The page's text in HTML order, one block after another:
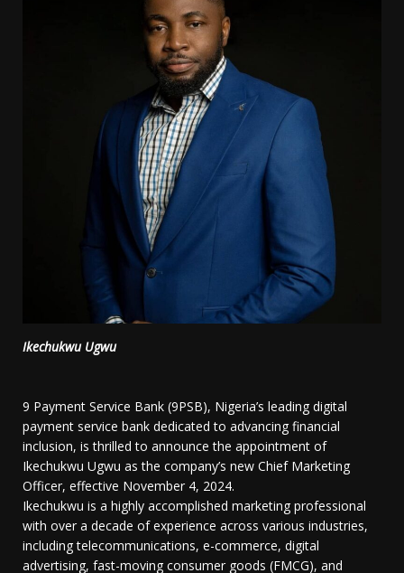
Ikechukwu Ugwu
9 Payment Service Bank (9PSB), Nigeria’s leading digital
payment service bank dedicated to advancing financial
inclusion, is thrilled to announce the appointment of
Ikechukwu Ugwu as the company’s new Chief Marketing
Officer, effective November 4, 2024.
Ikechukwu is a highly accomplished marketing professional
with over a decade of experience across various industries,
including telecommunications, e-commerce, digital
advertising, fast-moving consumer goods (FMCG), and